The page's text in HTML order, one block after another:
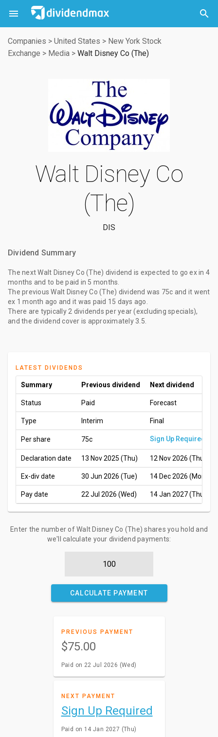
 

Companies > United States > New York Stock
Exchange > Media > Walt Disney Co (The)
Walt Disney Co
(The)
DIS
Dividend Summary
The next Walt Disney Co (The) dividend is expected to go exin 4
months and to be paid in 5 months
The previous Walt Disney Co (The) dividend was 75c and it went
ex 1 month ago and it was paid 15 days ago
There are typically 2 dividends per year (excluding specials),
and the dividend cover is approximately 3.5.
LATEST DIVIDENDS
Summary Previous dividend Next dividend
Status Paid Forecast
Type Interim Final
Per share 75c Sign Up Required
Declaration date 13 Nov 2025 (Thu) 12 Nov 2026 (Thu)
Ex-div date 30 Jun 2026 (Tue) 14 Dec 2026 (Mon)
Pay date 22 Jul 2026 (Wed) 14 Jan 2027 (Thu)
Enter the number of Walt Disney Co (The) shares you hold and
we'll calculate your dividend payments:
CALCULATE PAYMENT
PREVIOUS PAYMENT
$75.00
Paid on 22 Jul 2026 (Wed)
NEXT PAYMENT
Sign Up Required
Paid on 14 Jan 2027 (Thu)